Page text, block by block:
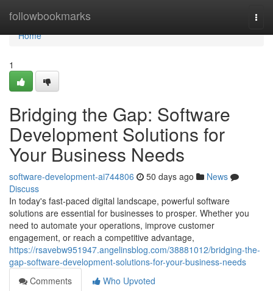
followbookmarks
Home
Home
1
Bridging the Gap: Software
Development Solutions for
Your Business Needs
software-development-ai744806 50 days ago
News
Discuss
In today's fast-paced digital landscape, powerful software
solutions are essential for businesses to prosper. Whether you
need to automate your operations, improve customer
engagement, or reach a competitive advantage,
https://rsavebw951947.angelinsblog.com/38881012/bridging-the-
gap-software-development-solutions-for-your-business-needs
Comments
Who Upvoted